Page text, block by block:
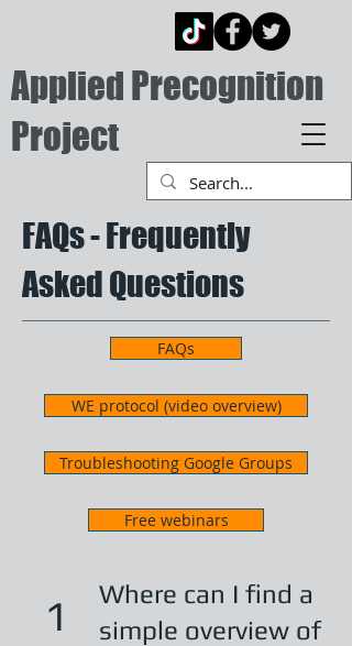
Applied Precognition
Project
FAQs - Frequently
Asked Questions
FAQs
WE protocol (video overview)
Troubleshooting Google Groups
Free webinars
1
Where can I find a
simple overview of